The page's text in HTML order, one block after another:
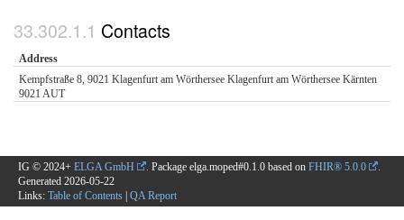
Contacts
Address
Kempfstraße 8, 9021 Klagenfurt am Wörthersee Klagenfurt am Wörthersee Kärnten
9021 AUT
IG © 2024+ ELGA GmbH . Package elga.moped#0.1.0 based on FHIR® 5.0.0
Generated 2026-05-22
Links: Table of Contents | QA Report